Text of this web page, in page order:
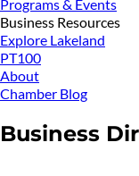
Programs & Events
Business Resources
Explore Lakeland
PT100
About
Chamber Blog
Business